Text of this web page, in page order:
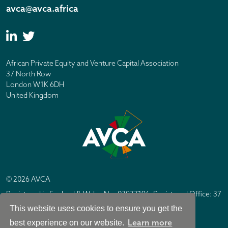
This website uses cookies to ensure you get the
best experience on our website. Learn more
avca@avca.africa
African Private Equity and Venture Capital Association
37 North Row
London W1K 6DH
United Kingdom
© 2026 AVCA
Registered in England & Wales No. 07877196. Registered Office: 37
North Row, London W1K 6DH
Site byIC Design London